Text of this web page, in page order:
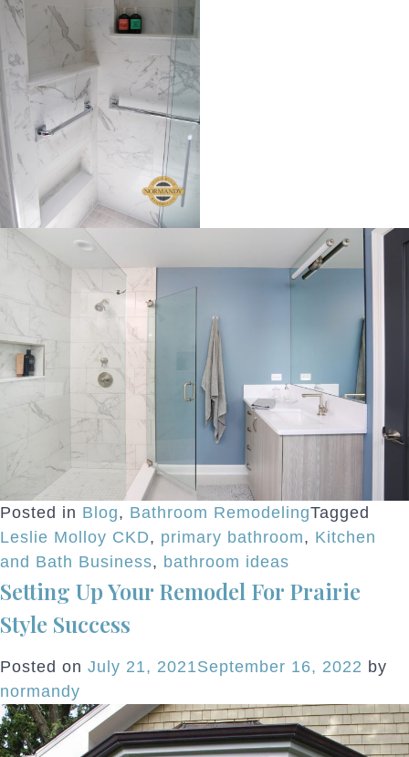
Posted in Blog, Bathroom RemodelingTagged
Leslie Molloy CKD, primary bathroom, Kitchen
and Bath Business, bathroom ideas
Setting Up Your Remodel For Prairie
Style Success
Posted on July 21, 2021September 16, 2022 by
normandy